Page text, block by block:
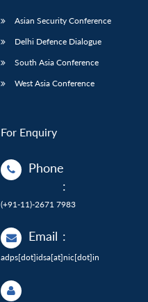
Asian Security Conference
Delhi Defence Dialogue
South Asia Conference
West Asia Conference
For Enquiry
Phone
:
(+91-11)-2671 7983
Email :
adps[dot]idsa[at]nic[dot]in